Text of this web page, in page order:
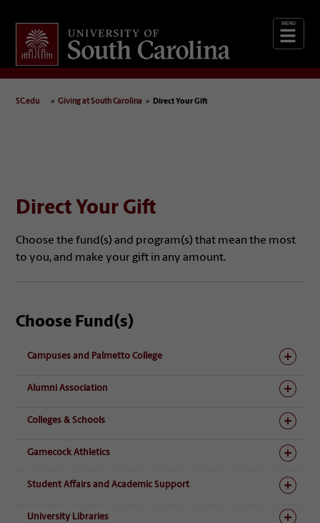
Giving at South Carolina
SC.edu Giving at South Carolina Direct Your Gift
Direct Your Gift
Choose the fund(s) and program(s) that mean the most
to you, and make your gift in any amount.
Choose Fund(s)
Campuses and Palmetto College
Alumni Association
Colleges & Schools
Gamecock Athletics
Student Affairs and Academic Support
University Libraries